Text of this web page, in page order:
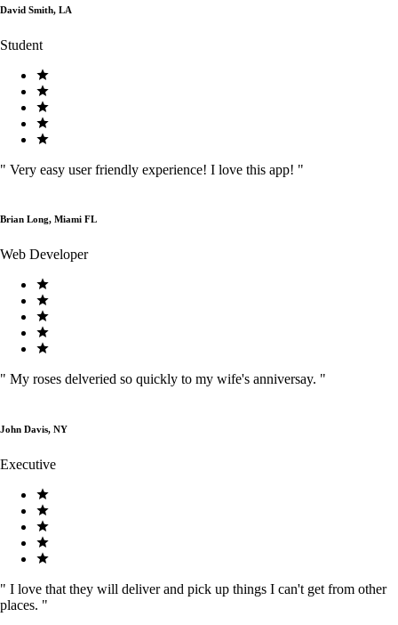
David Smith, LA
Student
" Very easy user friendly experience! I love this app! "
Brian Long, Miami FL
Web Developer
" My roses delveried so quickly to my wife's anniversay. "
John Davis, NY
Executive
" I love that they will deliver and pick up things I can't get from other
places. "